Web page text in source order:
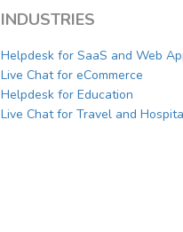
INDUSTRIES
Helpdesk for SaaS and Web
Live Chat for eCommerce
Helpdesk for Education
Live Chat for Travel and